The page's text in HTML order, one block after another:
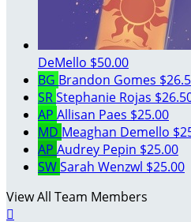
DeMello $50.00
BG Brandon Gomes
SRStephanie Rojas
AP Allisan Paes $25.00
MD Meaghan Demello
AP Audrey Pepin $25.00
SWSarah Wenzwl $25.00
View All Team Members
